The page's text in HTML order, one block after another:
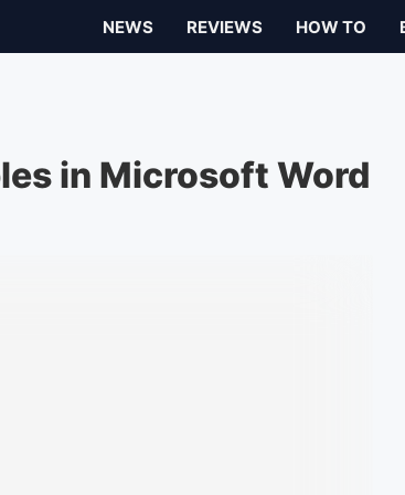
NEWS REVIEWS HOW TO
in Microsoft Word